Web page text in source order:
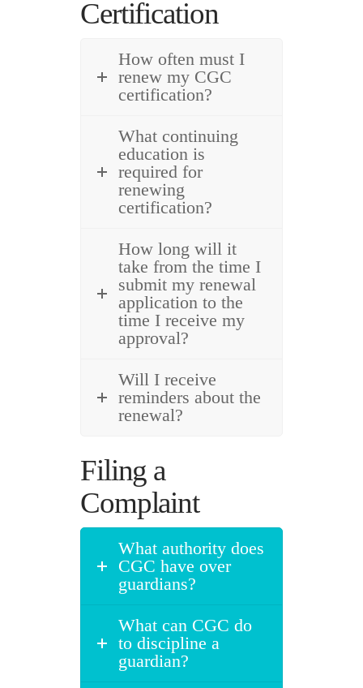
Certification
How often must I
renew my CGC
certification?
What continuing
education is
required for
renewing
certification?
How long will it
take from the time I
submit my renewal
application to the
time I receive my
approval?
Will I receive
reminders about the
renewal?
Filing a
Complaint
What authority does
CGC have over
guardians?
What can CGC do
to discipline a
guardian?